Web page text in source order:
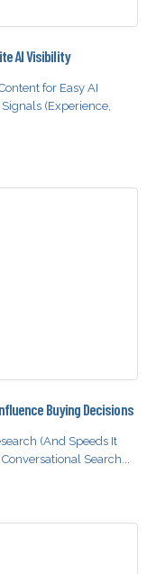
AI Visibility
for Easy AI
(Experience,
Buying Decisions
(And Speeds It
Conversational Search...